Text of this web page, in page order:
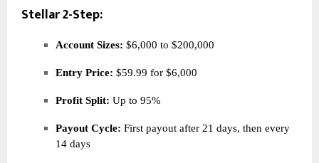
Stellar 2-Step:
Account Sizes: $6,000 to $200,000
Entry Price: $59.99 for $6,000
Profit Split: Up to 95%
Payout Cycle: First payout after 21 days, then every
14 days